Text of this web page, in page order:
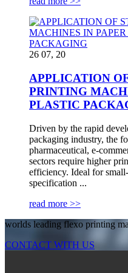
26 07, 20
APPLICATION
PRINTING
PLASTIC
Driven by the rapid
packaging industry, the
pharmaceutical, e-
sectors require higher
efficiency. Ideal for
specification ...
read more >>
worlds leading flexo printing
CONTACT WITH US